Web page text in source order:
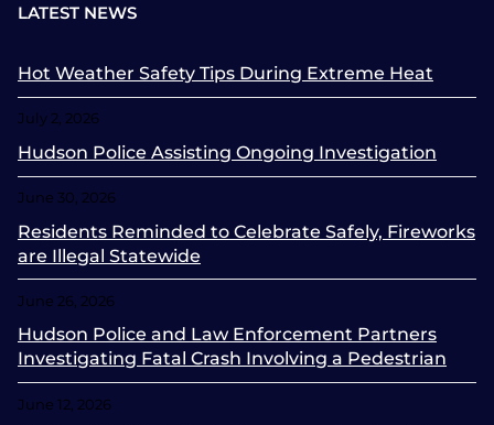
LATEST NEWS
Hot Weather Safety Tips During Extreme Heat
July 2, 2026
Hudson Police Assisting Ongoing Investigation
June 30, 2026
Residents Reminded to Celebrate Safely, Fireworks
are Illegal Statewide
June 26, 2026
Hudson Police and Law Enforcement Partners
Investigating Fatal Crash Involving a Pedestrian
June 12, 2026